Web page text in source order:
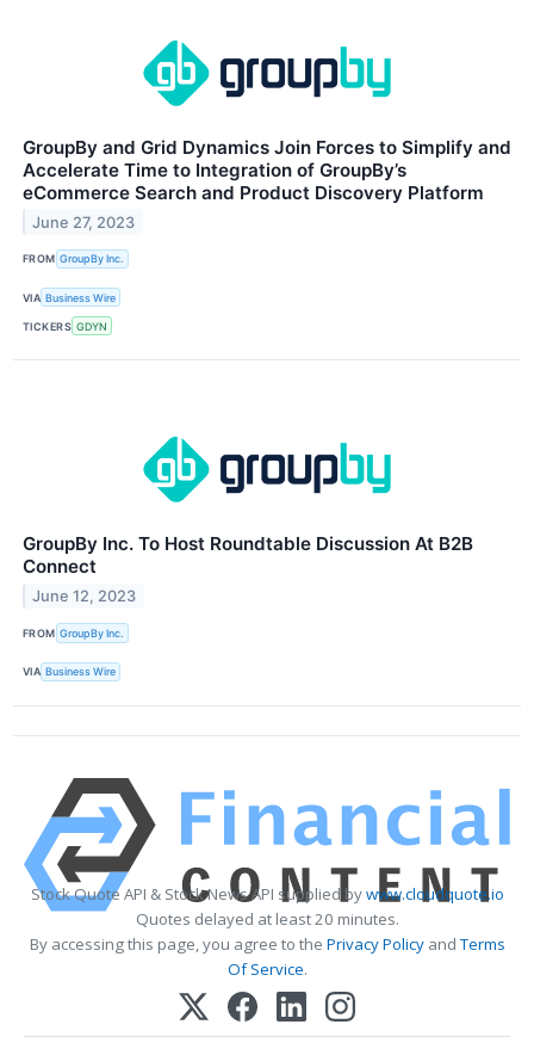
GroupBy and Grid Dynamics Join Forces to Simplify and
Accelerate Time to Integration of GroupBy’s
eCommerce Search and Product Discovery Platform
June 27, 2023
FROM GroupBy Inc.
VIA Business Wire
TICKERS GDYN
GroupBy Inc. To Host Roundtable Discussion At B2B
Connect
June 12, 2023
FROM GroupBy Inc.
VIA Business Wire
Stock Quote API & Stock News API supplied bywww.cloudquote.io
Quotes delayed at least 20 minutes.
By accessing this page, you agree to the Privacy PolicyandTerms
Of Service.